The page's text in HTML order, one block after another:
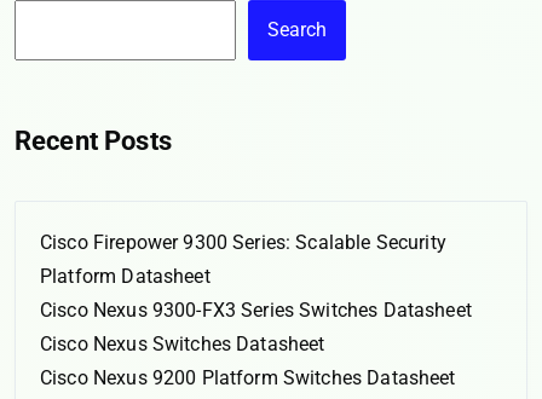
Search
Recent Posts
Cisco Firepower 9300 Series: Scalable Security
Platform Datasheet
Cisco Nexus 9300-FX3 Series Switches Datasheet
Cisco Nexus Switches Datasheet
Cisco Nexus 9200 Platform Switches Datasheet